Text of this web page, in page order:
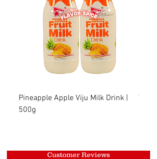
Pineapple Apple Viju Milk Drink |
500g
Customer Reviews